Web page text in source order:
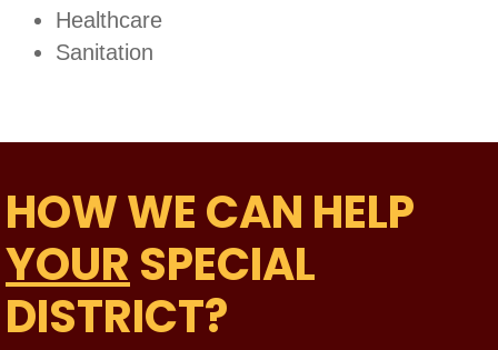
Healthcare
Sanitation
HOW WE CAN HELP
YOUR SPECIAL
DISTRICT?